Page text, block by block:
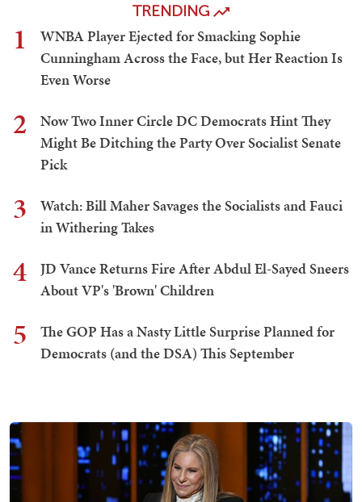
TRENDING
1
WNBA Player Ejected for Smacking Sophie
Cunningham Across the Face, but Her Reaction Is
Even Worse
2
Now Two Inner Circle DC Democrats Hint They
Might Be Ditching the Party Over Socialist Senate
Pick
3
Watch: Bill Maher Savages the Socialists and Fauci
in Withering Takes
4
JD Vance Returns Fire After Abdul El-Sayed Sneers
About VP's 'Brown' Children
5
The GOP Has a Nasty Little Surprise Planned for
Democrats (and the DSA) This September